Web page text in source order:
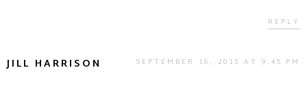
REPLY
JILL HARRISON SEPTEMBER 16, 2015 AT 9:45 PM